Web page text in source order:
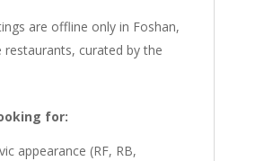
are offline only in Foshan,
restaurants, curated by the
for:
appearance (RF, RB,